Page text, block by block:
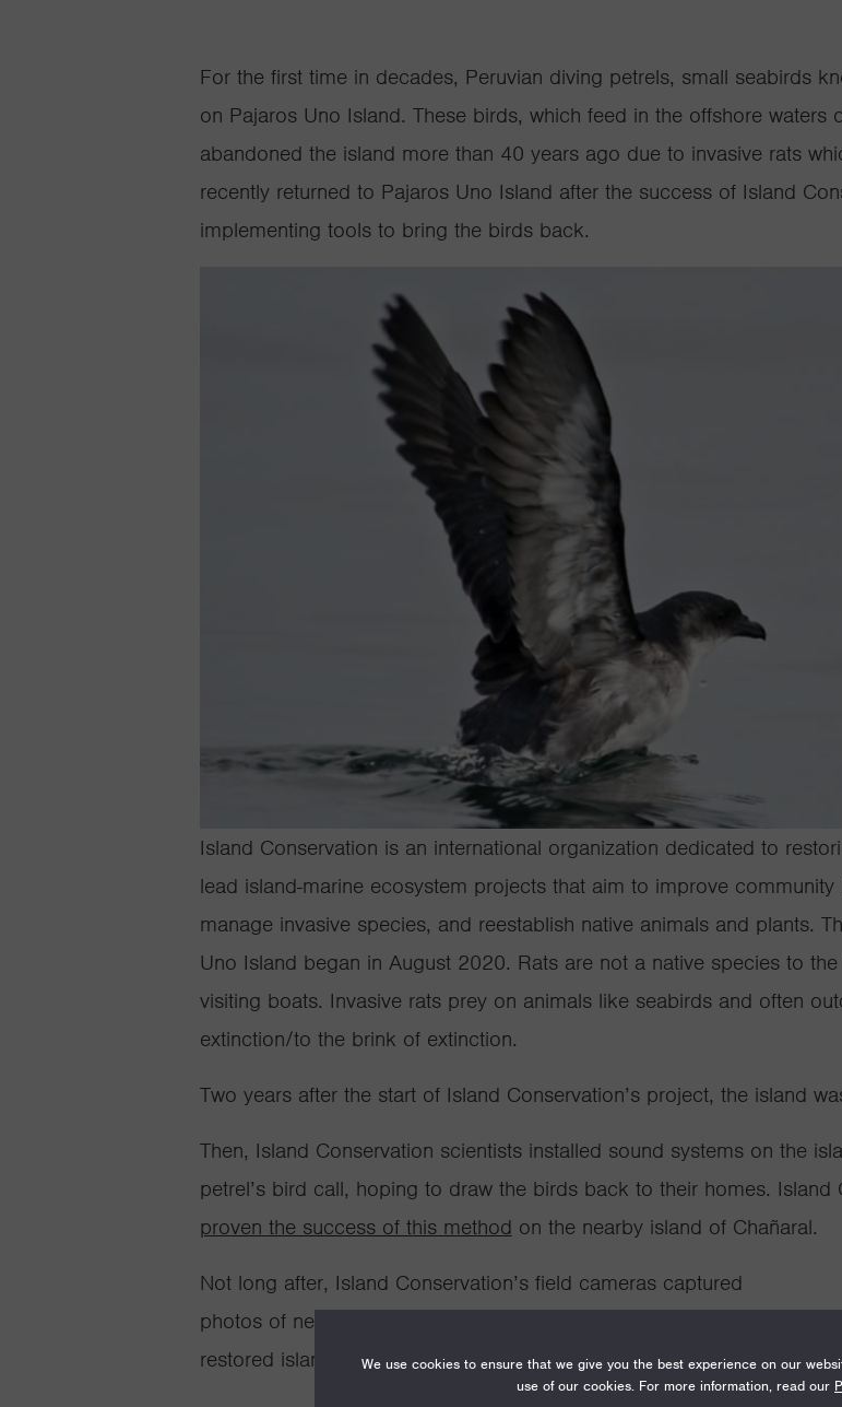
For the first time in decades, Peruvian diving petrels, small seabirds
on PajarosUno Island. These birds, which feed in the offshore waters
abandoned the island more than 40 years ago due to invasive rats
recently returned to PajarosUno Island after the success of Island
implementing tools to bring the birds back.
Island Conservation is an international organization dedicated to
lead island-marine ecosystem projects that aim to improve
manage invasive species, and reestablish native animals and plants.
Uno Island began in August 2020. Rats are not a native species to
visiting boats. Invasive rats prey on animals like seabirds and often
extinction/to the brink of extinction.
Two years after the start of Island Conservation’s project, the island
Then, Island Conservation scientists installed sound systems on the
petrel’s bird call, hoping to draw the birds back to their homes. Island
proven the success of this method on the nearby island of Chañaral.
Not long after, Island Conservation’s field cameras captured
photos of nesting pairs of Peruvian diving petrels on the
restored island.
We use cookies to ensure that we give you the best experience on our
use of our cookies. For more information, read our